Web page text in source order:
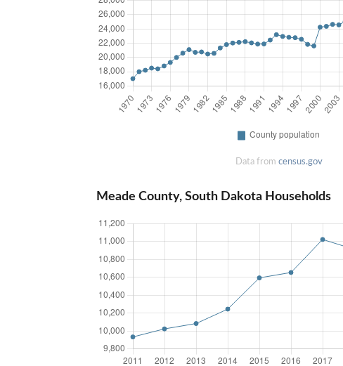
Data from census.gov
Meade County, South Dakota Households